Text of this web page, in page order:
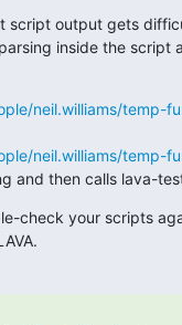
script output gets
inside the script
neil.williams/temp-
neil.williams/temp-
and then calls lava-
check your scripts